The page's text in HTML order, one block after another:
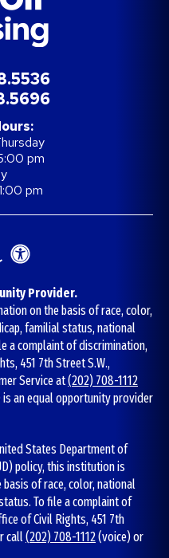
pm
pm
Provider.
on the basis of race, color,
familial status, national
a complaint of discrimination,
451 7th Street S.W.,
Service at(202) 708-1112
is an equal opportunity provider
States Department of
policy, this institution is
of race, color, national
To file a complaint of
of Civil Rights, 451 7th
call(202) 708-1112(voice) or